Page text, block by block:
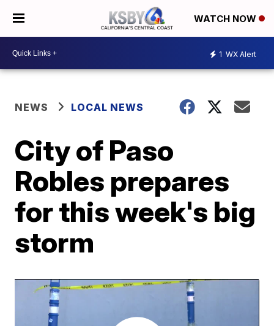
WATCH NOW
1 WX Alert
NEWS LOCAL NEWS
City of Paso
Robles prepares
for this week's big
storm